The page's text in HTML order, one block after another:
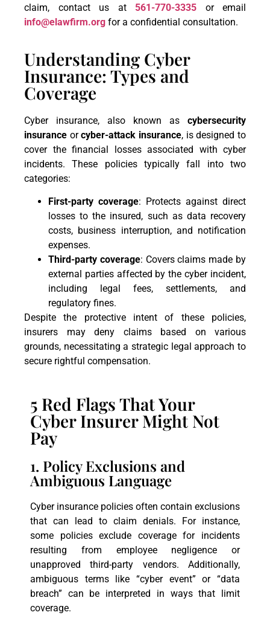
claim, contact us at 561-770-3335 or email
info@elawfirm.org for a confidential consultation.
Understanding Cyber
Insurance: Types and
Coverage
Cyber insurance, also known as cybersecurity
insurance orcyber-attack insurance, is designed to
cover the financial losses associated with cyber
incidents. These policies typically fall into two
categories:
First-party coverage: Protects against direct
losses to the insured, such as data recovery
costs, business interruption, and notification
expenses.
Third-party coverage: Covers claims made by
external parties affected by the cyber incident,
including legal fees, settlements, and
regulatory fines.
Despite the protective intent of these policies,
insurers may deny claims based on various
grounds, necessitating a strategic legal approach to
secure rightful compensation.
5 Red Flags That Your
Cyber Insurer Might Not
Pay
1. Policy Exclusions and
Ambiguous Language
Cyber insurance policies often contain exclusions
that can lead to claim denials. For instance,
some policies exclude coverage for incidents
resulting from employee negligence or
unapproved third-party vendors. Additionally,
ambiguous terms like “cyber event” or “data
breach” can be interpreted in ways that limit
coverage.